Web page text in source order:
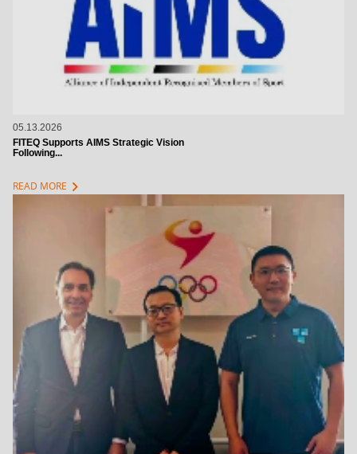
05.13.2026
FITEQ Supports AIMS Strategic Vision
Following...
READ MORE chevron_right